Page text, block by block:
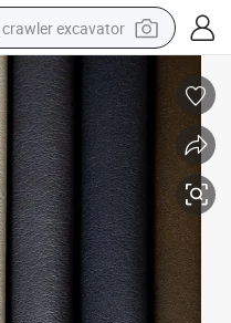
crawler excavator
earbud
electric car
farm tractor
pullover hoody
shoulder bag
running shoe
human hair wig